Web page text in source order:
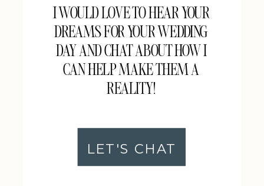
I WOULD LOVE TO HEAR YOUR
DREAMS FOR YOUR WEDDING
DAY AND CHAT ABOUT HOW I
CAN HELP MAKE THEM A
REALITY!
LET'S CHAT